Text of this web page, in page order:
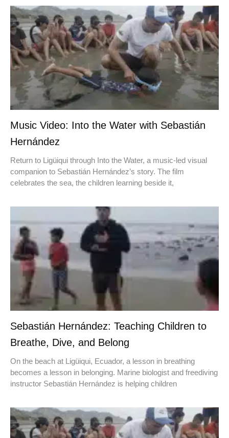
Music Video: Into the Water with Sebastián
Hernández
Return to Ligüiqui through Into the Water, a music-led visual
companion to Sebastián Hernández’s story. The film
celebrates the sea, the children learning beside it,
Sebastián Hernández: Teaching Children to
Breathe, Dive, and Belong
On the beach at Ligüiqui, Ecuador, a lesson in breathing
becomes a lesson in belonging. Marine biologist and freediving
instructor Sebastián Hernández is helping children